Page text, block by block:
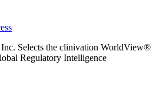
Selects the clinivation WorldView®
Regulatory Intelligence